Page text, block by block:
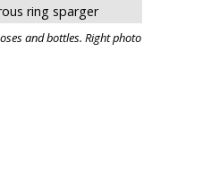
ring sparger
and bottles. Right photo